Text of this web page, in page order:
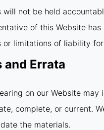
will not be held
of this Website
or limitations of liability
and Errata
on our Website
complete, or current.
the materials.